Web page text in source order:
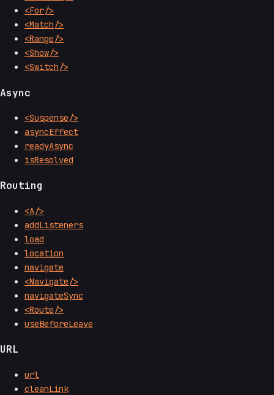
<For/>
<Match/>
<Range/>
<Show/>
<Switch/>
Async
<Suspense/>
asyncEffect
readyAsync
isResolved
Routing
<A/>
addListeners
load
location
navigate
<Navigate/>
navigateSync
<Route/>
useBeforeLeave
URL
url
cleanLink